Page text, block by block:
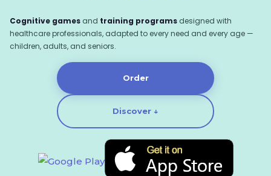
Cognitive games and training programs designed with
healthcare professionals, adapted to every need and every age —
children, adults, and seniors.
Order
Discover ↓